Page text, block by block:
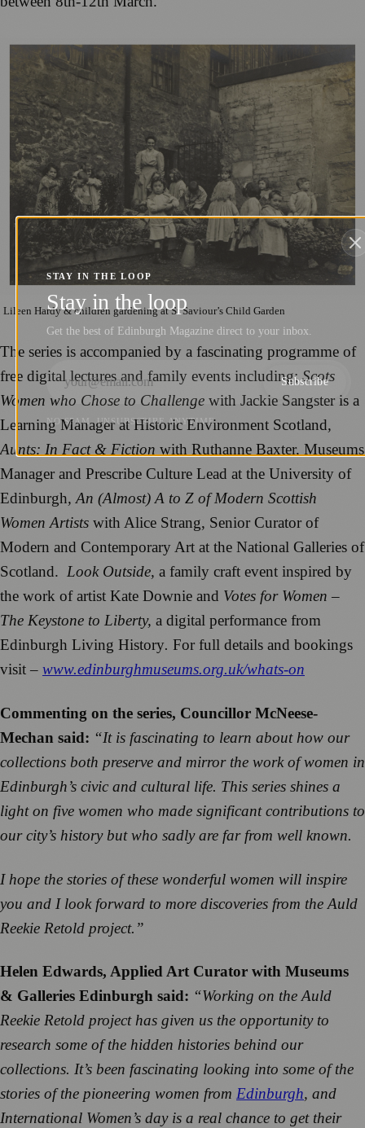
Lileen Hardy & children gardening at St Saviour’s Child Garden
The series is accompanied by a fascinating programme of
free digital lectures and family events including;Scots
Women who Chose to Challenge with Jackie Sangster is a
Learning Manager at Historic Environment Scotland,
Aunts: In Fact & Fiction with Ruthanne Baxter, Museums
Manager and Prescribe Culture Lead at the University of
Edinburgh, An (Almost) A to Z of Modern Scottish
Women Artists with Alice Strang, Senior Curator of
Modern and Contemporary Art at the National Galleries of
Scotland. Look Outside, a family craft event inspired by
the work of artist Kate Downie and Votes for Women –
The Keystone to Liberty, a digital performance from
Edinburgh Living History. For full details and bookings
visit – www.edinburghmuseums.org.uk/whats-on
Commenting on the series, Councillor McNeese-
Mechan said: “It is fascinating to learn about how our
collections both preserve and mirror the work of women in
Edinburgh’s civic and cultural life. This series shines a
light on five women who made significant contributions to
our city’s history but who sadly are far from well known.
I hope the stories of these wonderful women will inspire
you and I look forward to more discoveries from the Auld
Reekie Retold project.”
Helen Edwards, Applied Art Curator with Museums
& Galleries Edinburgh said: “Working on the Auld
Reekie Retold project has given us the opportunity to
research some of the hidden histories behind our
collections. It’s been fascinating looking into some of the
stories of the pioneering women from Edinburgh, and
International Women’s day is a real chance to get their
STAY IN THE LOOP
Stay in the loop
Get the best of Edinburgh Magazine direct to your inbox.
Subscribe
NO SPAM. UNSUBSCRIBE ANYTIME.